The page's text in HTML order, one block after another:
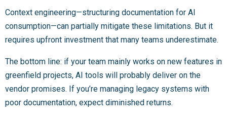
Context engineering—structuring documentation for AI
consumption—can partially mitigate these limitations. But it
requires upfront investment that many teams underestimate.
The bottom line: if your team mainly works on new features in
greenfield projects, AI tools will probably deliver on the
vendor promises. If you’re managing legacy systems with
poor documentation, expect diminished returns.